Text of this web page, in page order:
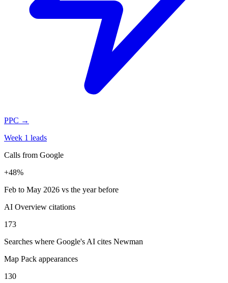
PPC →
Week 1 leads
Calls from Google
+48%
Feb to May 2026 vs the year before
AI Overview citations
173
Searches where Google's AI cites Newman
Map Pack appearances
130